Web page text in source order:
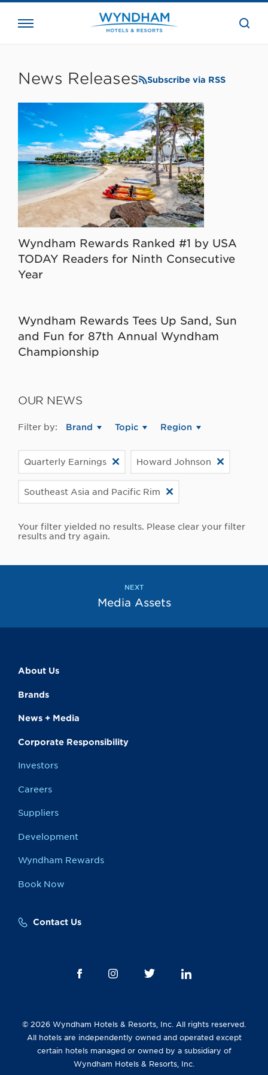
the
News Releases Subscribe via RSS
Wyndham Rewards Ranked #1 by USA
TODAY Readers for Ninth Consecutive
Year
Wyndham Rewards Tees Up Sand, Sun
and Fun for 87th Annual Wyndham
Championship
OUR NEWS
Filter by: Brand Topic Region
Quarterly Earnings Howard Johnson
Southeast Asia and Pacific Rim
Your filter yielded no results. Please clear your filter
results and try again.
NEXT
Media Assets
About Us
Brands
News + Media
Corporate Responsibility
Investors
Careers
Suppliers
Development
Wyndham Rewards
Book Now
Contact Us
© 2026 Wyndham Hotels & Resorts, Inc. All rights reserved.
All hotels are independently owned and operated except
certain hotels managed or owned by a subsidiary of
Wyndham Hotels & Resorts, Inc.